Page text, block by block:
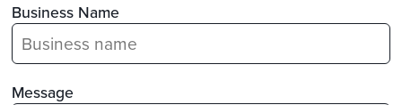
Business Name
Message